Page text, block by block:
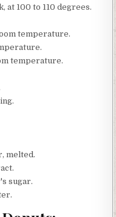
at 100 to 110 degrees.
temperature.
temperature.
melted.
sugar.